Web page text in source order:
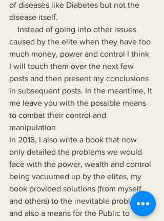
of diseases like Diabetes but not the
disease itself.
caused by the elite when they have too
much money, power and control I think
I will touch them over the next few
posts and then present my conclusions
in subsequent posts. In the meantime, lt
me leave you with the possible means
to combat their control and
manipulation
In 2018, I also write a book that now
only detailed the problems we would
face with the power, wealth and control
being vacuumed up by the elites, my
book provided solutions (from myself
and others) to the inevitable problems
and also a means for the Public to